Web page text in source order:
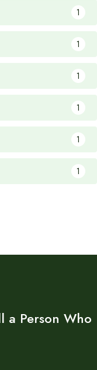
1
1
1
1
1
1
a Person Who